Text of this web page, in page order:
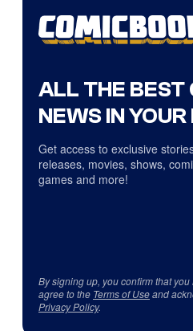
ALL THE BEST
NEWS IN
Get access to exclusive
releases, movies, shows,
games and more!
By signing up, you confirm that
agree to the Terms of Useand
Privacy Policy.